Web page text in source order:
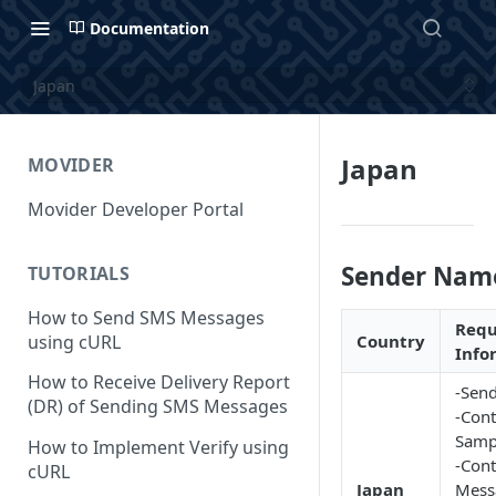
Documentation
Japan
MOVIDER
Movider Developer Portal
TUTORIALS
How to Send SMS Messages
using cURL
How to Receive Delivery Report
(DR) of Sending SMS Messages
How to Implement Verify using
cURL
Japan
Sender
Country
Japan
-
-
-